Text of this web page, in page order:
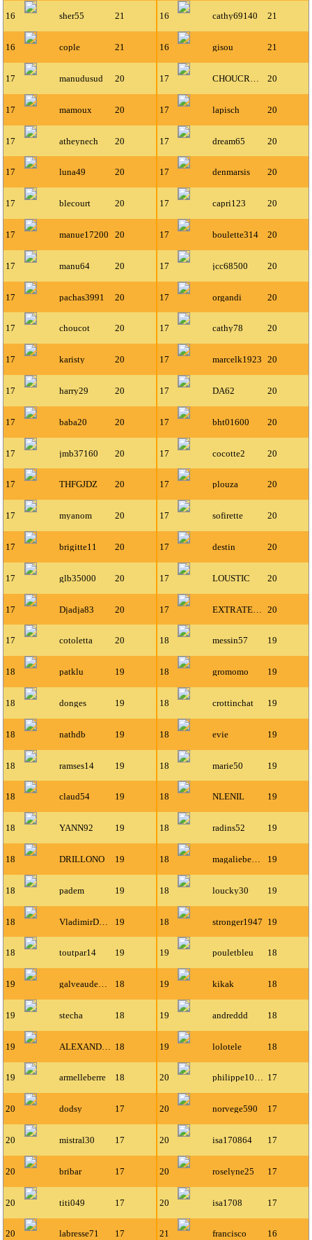
16 sher55 21 16 cathy69140 21
16 cople 21 16 gisou 21
17 manudusud 20 17 20
17 mamoux 20 17 lapisch 20
17 atheynech 20 17 dream65 20
17 luna49 20 17 denmarsis 20
17 blecourt 20 17 capri123 20
17 manue17200 20 17 boulette314 20
17 manu64 20 17 jcc68500 20
17 pachas3991 20 17 organdi 20
17 choucot 20 17 cathy78 20
17 karisty 20 17 marcelk1923 20
17 harry29 20 17 DA62 20
17 baba20 20 17 bht01600 20
17 jmb37160 20 17 cocotte2 20
17 THFGJDZ 20 17 plouza 20
17 myanom 20 17 sofirette 20
17 brigitte11 20 17 destin 20
17 glb35000 20 17 LOUSTIC 20
17 Djadja83 20 17 20
17 cotoletta 20 18 messin57 19
18 patklu 19 18 gromomo 19
18 donges 19 18 crottinchat 19
18 nathdb 19 18 evie 19
18 ramses14 19 18 marie50 19
18 claud54 19 18 NLENIL 19
18 YANN92 19 18 radins52 19
18 DRILLONO 19 18 19
18 padem 19 18 loucky30 19
18 19 18 stronger1947 19
18 toutpar14 19 19 pouletbleu 18
19 galveaudeuxannabelle 18 19 kikak 18
19 stecha 18 19 andreddd 18
19 18 19 lolotele 18
19 armelleberre 18 20 philippe1000 17
20 dodsy 17 20 norvege590 17
20 mistral30 17 20 isa170864 17
20 bribar 17 20 roselyne25 17
20 titi049 17 20 isa1708 17
20 labresse71 17 21 francisco 16